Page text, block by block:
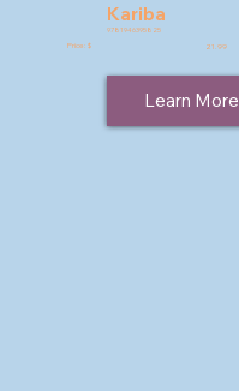
Kariba
9781946395825
Price: $ 21.99
Learn More